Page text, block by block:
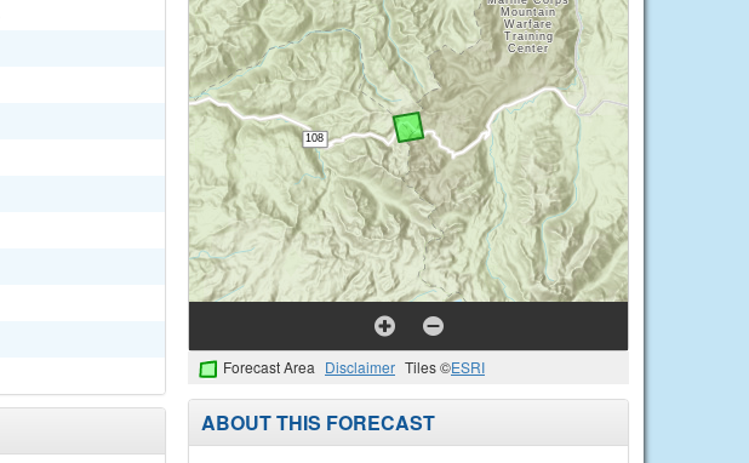
Forecast Area Disclaimer Tiles ©ESRI
ABOUT THIS FORECAST